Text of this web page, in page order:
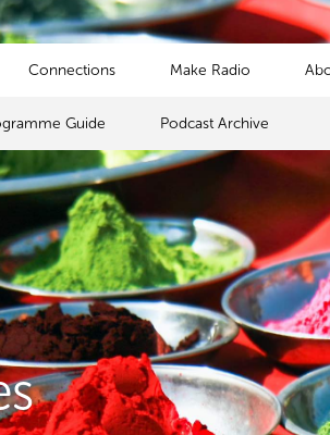
Guide Podcast Archive
Connections Make Radio